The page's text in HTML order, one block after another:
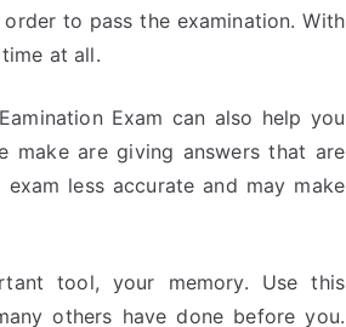
to pass the examination. With
at all.
Exam can also help you
make are giving answers that are
less accurate and may make
tool, your memory. Use this
others have done before you.